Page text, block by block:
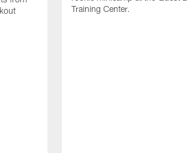
Training Center.